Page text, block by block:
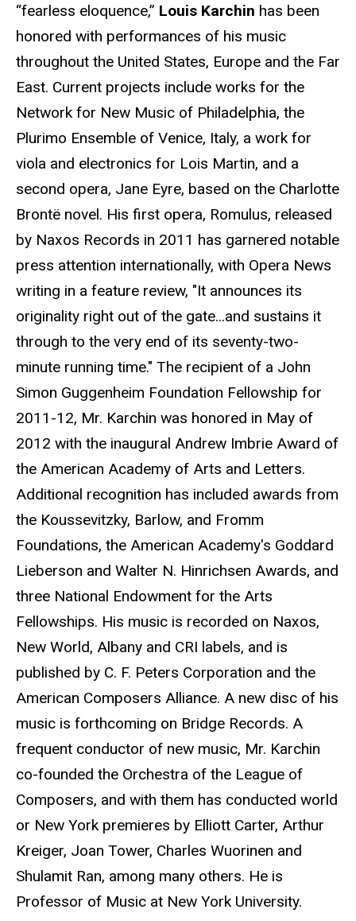
“fearless eloquence,” Louis Karchin has been
honored with performances of his music
throughout the United States, Europe and the Far
East. Current projects include works for the
Network for New Music of Philadelphia, the
Plurimo Ensemble of Venice, Italy, a work for
viola and electronics for Lois Martin, and a
second opera, Jane Eyre, based on the Charlotte
Brontë novel. His first opera, Romulus, released
by Naxos Records in 2011 has garnered notable
press attention internationally, with Opera News
writing in a feature review, "It announces its
originality right out of the gate...and sustains it
through to the very end of its seventy-two-
minute running time." The recipient of a John
Simon Guggenheim Foundation Fellowship for
2011-12, Mr. Karchin was honored in May of
2012 with the inaugural Andrew Imbrie Award of
the American Academy of Arts and Letters.
Additional recognition has included awards from
the Koussevitzky, Barlow, and Fromm
Foundations, the American Academy's Goddard
Lieberson and Walter N. Hinrichsen Awards, and
three National Endowment for the Arts
Fellowships. His music is recorded on Naxos,
New World, Albany and CRI labels, and is
published by C. F. Peters Corporation and the
American Composers Alliance. A new disc of his
music is forthcoming on Bridge Records. A
frequent conductor of new music, Mr. Karchin
co-founded the Orchestra of the League of
Composers, and with them has conducted world
or New York premieres by Elliott Carter, Arthur
Kreiger, Joan Tower, Charles Wuorinen and
Shulamit Ran, among many others. He is
Professor of Music at New York University.